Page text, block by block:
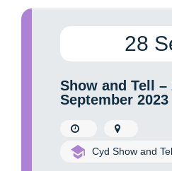
28
Show and Tell –
September 2023
Cyd Show and